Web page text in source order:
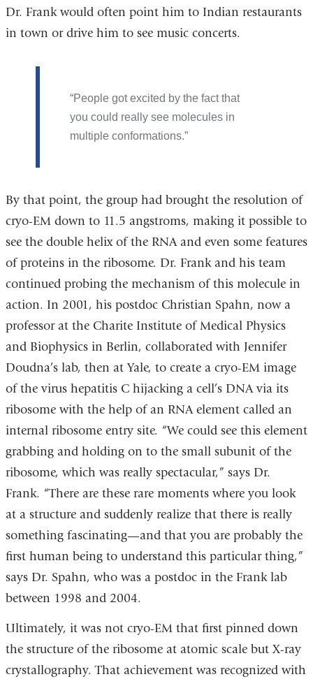
Dr. Frank would often point him to Indian restaurants
in town or drive him to see music concerts.
People got excited by the fact that
you could really see molecules in
multiple conformations.
By that point, the group had brought the resolution of
cryo-EM down to 11.5 angstroms, making it possible to
see the double helix of the RNA and even some features
of proteins in the ribosome. Dr. Frank and his team
continued probing the mechanism of this molecule in
action. In 2001, his postdoc Christian Spahn, now a
professor at the Charite Institute of Medical Physics
and Biophysics in Berlin, collaborated with Jennifer
Doudna’s lab, then at Yale, to create a cryo-EM image
of the virus hepatitis C hijacking a cell’s DNA via its
ribosome with the help of an RNA element called an
internal ribosome entry site. “We could see this element
grabbing and holding on to the small subunit of the
ribosome, which was really spectacular,” says Dr.
Frank. “There are these rare moments where you look
at a structure and suddenly realize that there is really
something fascinating—and that you are probably the
first human being to understand this particular thing,”
says Dr. Spahn, who was a postdoc in the Frank lab
between 1998 and 2004.
Ultimately, it was not cryo-EM that first pinned down
the structure of the ribosome at atomic scale but X-ray
crystallography. That achievement was recognized with